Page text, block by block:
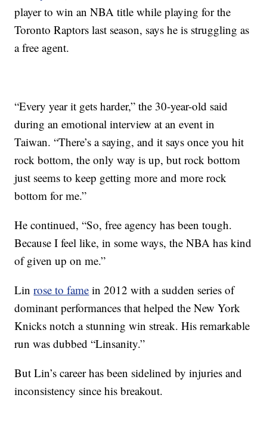
player to win an NBA title while playing for the
Toronto Raptors last season, says he is struggling as
a free agent.
“Every year it gets harder,” the 30-year-old said
during an emotional interview at an event in
Taiwan. “There’s a saying, and it says once you hit
rock bottom, the only way is up, but rock bottom
just seems to keep getting more and more rock
bottom for me.”
He continued, “So, free agency has been tough.
Because I feel like, in some ways, the NBA has kind
of given up on me.”
Linrose to fame in 2012 with a sudden series of
dominant performances that helped the New York
Knicks notch a stunning win streak. His remarkable
run was dubbed “Linsanity.”
But Lin’s career has been sidelined by injuries and
inconsistency since his breakout.